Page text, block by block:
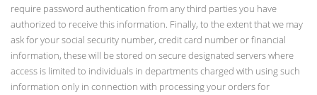
require password authentication from any third parties you have
authorized to receive this information. Finally, to the extent that we may
ask for your social security number, credit card number or financial
information, these will be stored on secure designated servers where
access is limited to individuals in departments charged with using such
information only in connection with processing your orders for